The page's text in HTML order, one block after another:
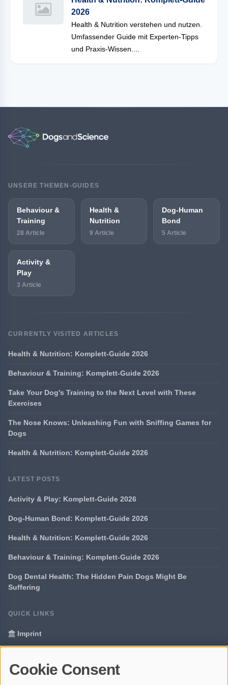
2026
Health & Nutrition verstehen und nutzen.
Umfassender Guide mit Experten-Tipps
und Praxis-Wissen....
UNSERE THEMEN-GUIDES
Behaviour &
Training
28 Article
Health &
Nutrition
9 Article
Dog-Human
Bond
5 Article
Activity &
Play
3 Article
CURRENTLY VISITED ARTICLES
Health & Nutrition: Komplett-Guide 2026
Behaviour & Training: Komplett-Guide 2026
Take Your Dog's Training to the Next Level with These
Exercises
The Nose Knows: Unleashing Fun with Sniffing Games for
Dogs
Health & Nutrition: Komplett-Guide 2026
LATEST POSTS
Activity & Play: Komplett-Guide 2026
Dog-Human Bond: Komplett-Guide 2026
Health & Nutrition: Komplett-Guide 2026
Behaviour & Training: Komplett-Guide 2026
Dog Dental Health: The Hidden Pain Dogs Might Be
Suffering
QUICK LINKS
Imprint
Glossary
Cookie Consent